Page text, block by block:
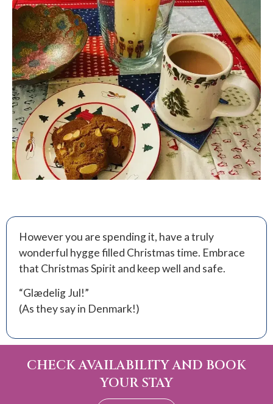
However you are spending it, have a truly
wonderful hygge filled Christmas time. Embrace
that Christmas Spirit and keep well and safe.
“Glædelig Jul!”
(As they say in Denmark!)
CHECK AVAILABILITY AND BOOK
YOUR STAY